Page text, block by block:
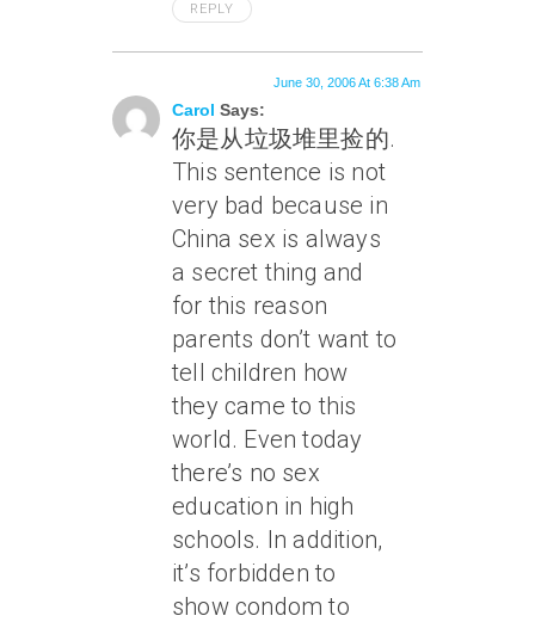
REPLY
Carol Says:
June 30, 2006 At 6:38 Am
你是从垃圾堆里捡的.
This sentence is not
very bad because in
China sex is always
a secret thing and
for this reason
parents don’t want to
tell children how
they came to this
world. Even today
there’s no sex
education in high
schools. In addition,
it’s forbidden to
show condom to